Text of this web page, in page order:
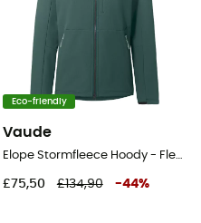
Eco-friendly
Vaude
Elope Stormfleece Hoody - Fleece jacket - Women's
£75,50 £134,90 -44%